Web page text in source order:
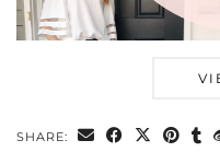
SHARE: